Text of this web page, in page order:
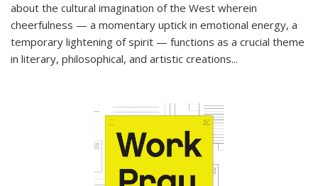
about the cultural imagination of the West wherein
cheerfulness — a momentary uptick in emotional energy, a
temporary lightening of spirit — functions as a crucial theme
in literary, philosophical, and artistic creations...